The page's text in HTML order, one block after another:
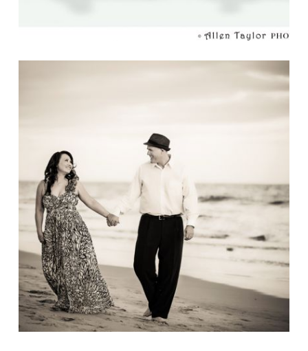
OUR FIRST ANNIVESARY
Read More...